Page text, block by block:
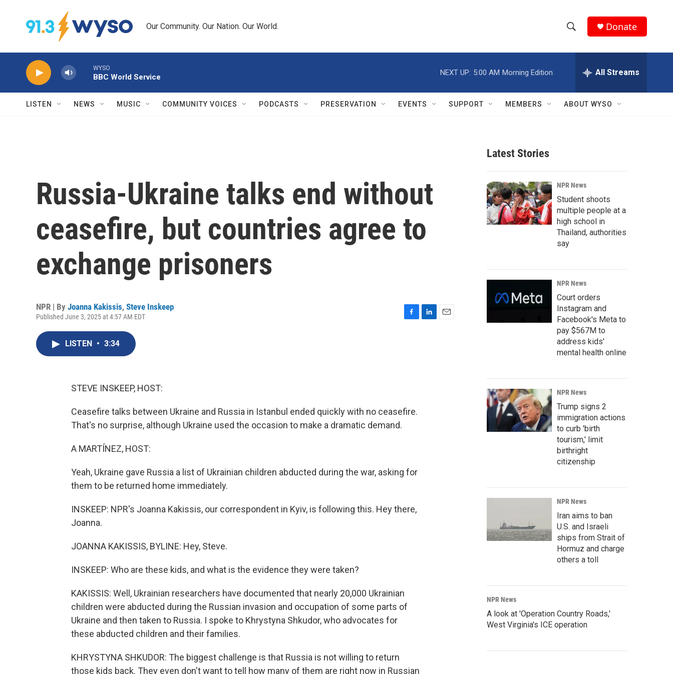
Our Community. Our Nation. Our World.
h
w
r
c
h
e
h
Q
Donate
WYSO
BBC World Service
NEXT UP: 5:00 AM Morning Edition All Streams
LISTEN NEWS MUSIC COMMUNITY VOICES PODCASTS PRESERVATION EVENTS SUPPORT MEMBERS ABOUT WYSO
Russia-Ukraine talks end without
ceasefire, but countries agree to
exchange prisoners
NPR | By Joanna Kakissis, Steve Inskeep
Published June 3, 2025 at 4:57 AM EDT
LISTEN • 3:34
STEVE INSKEEP, HOST:
Ceasefire talks between Ukraine and Russia in Istanbul ended quickly with no ceasefire.
That's no surprise, although Ukraine used the occasion to make a dramatic demand.
A MARTÍNEZ, HOST:
Yeah, Ukraine gave Russia a list of Ukrainian children abducted during the war, asking for
them to be returned home immediately.
INSKEEP: NPR's Joanna Kakissis, our correspondent in Kyiv, is following this. Hey there,
Joanna.
JOANNA KAKISSIS, BYLINE: Hey, Steve.
INSKEEP: Who are these kids, and what is the evidence they were taken?
KAKISSIS: Well, Ukrainian researchers have documented that nearly 20,000 Ukrainian
children were abducted during the Russian invasion and occupation of some parts of
Ukraine and then taken to Russia. I spoke to Khrystyna Shkudor, who advocates for
these abducted children and their families.
KHRYSTYNA SHKUDOR: The biggest challenge is that Russia is not willing to return
those kids back. They even don't want to tell how many of them are right now in Russian
Latest Stories
NPR News
Student shoots
multiple people at a
high school in
Thailand, authorities
say
NPR News
Court orders
Instagram and
Facebook's Meta to
pay $567M to
address kids'
mental health online
NPR News
Trump signs 2
immigration actions
to curb 'birth
tourism,' limit
birthright
citizenship
NPR News
Iran aims to ban
U.S. and Israeli
ships from Strait of
Hormuz and charge
others a toll
NPR News
A look at 'Operation Country Roads,'
West Virginia's ICE operation